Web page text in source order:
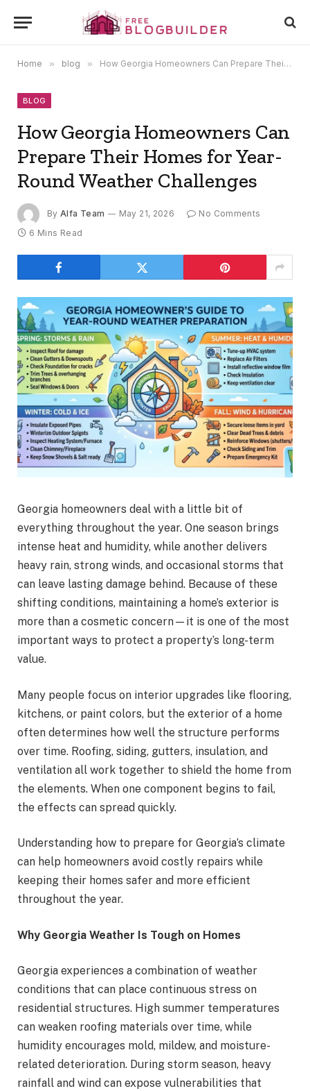
Home » blog » How Georgia Homeowners Can Prepare Their Homes for Year-Round Weather Challenges
BLOG
How Georgia Homeowners Can
Prepare Their Homes for Year-
Round Weather Challenges
By Alfa Team May 21, 2026
No Comments
6 Mins Read
Georgia homeowners deal with a little bit of
everything throughout the year. One season brings
intense heat and humidity, while another delivers
heavy rain, strong winds, and occasional storms that
can leave lasting damage behind. Because of these
shifting conditions, maintaining a home’s exterior is
more than a cosmetic concern—it is one of the most
important ways to protect a property’s long-term
value.
Many people focus on interior upgrades like flooring,
kitchens, or paint colors, but the exterior of a home
often determines how well the structure performs
over time. Roofing, siding, gutters, insulation, and
ventilation all work together to shield the home from
the elements. When one component begins to fail,
the effects can spread quickly.
Understanding how to prepare for Georgia’s climate
can help homeowners avoid costly repairs while
keeping their homes safer and more efficient
throughout the year.
Why Georgia Weather Is Tough on Homes
Georgia experiences a combination of weather
conditions that can place continuous stress on
residential structures. High summer temperatures
can weaken roofing materials over time, while
humidity encourages mold, mildew, and moisture-
related deterioration. During storm season, heavy
rainfall and wind can expose vulnerabilities that